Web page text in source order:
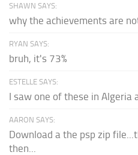
SHAWN SAYS:
why the achievements are
RYAN SAYS:
bruh, it's 73%
ESTELLE SAYS:
I saw one of these in Algeria
AARON SAYS:
Download a the psp zip
then...